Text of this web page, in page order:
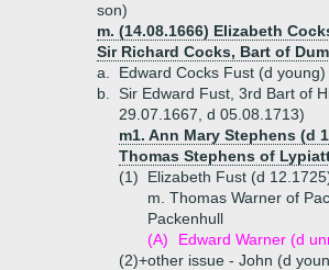
son)
m. (14.08.1666) Elizabeth
Sir Richard Cocks, Bart of
a.
Edward Cocks Fust (d young)
b.
Sir Edward Fust, 3rd Bart of
29.07.1667, d 05.08.1713)
m1. Ann Mary Stephens (d
Thomas Stephens of
(1)
Elizabeth Fust (d
m. Thomas Warner of
Packenhull
(A)
Edward Warner (d
(2)+other issue - John (d